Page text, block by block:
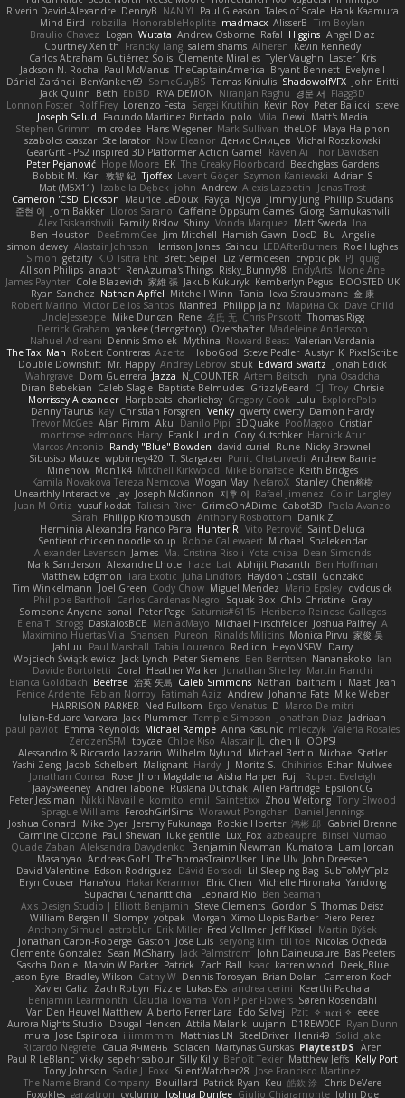
Riverin David-Alexandre DennyB NAN YI Paul Gleason Tales of Scale Hank Kaamura
Mind Bird
robzilla HonorableHoplite madmacx AlisserB Tim Boylan
Braulio Chavez
Logan Wutata Andrew Osborne Rafal Higgins Angel Diaz
Courtney Xenith Francky Tang salem shams Alheren Kevin Kennedy
Carlos Abraham Gutiérrez Solis Clemente Miralles Tyler Vaughn Laster Kris
Jackson N. Rocha Paul McManus TheCaptainAmerica Bryant Bennett Evelyne I
Dániel Zarándi BenYanken69 SomeGuyBS Tomas Kiniulis ShadowolfVFX John Britti
Jack Quinn Beth Ebi3D RVA DEMON Niranjan Raghu 경문 서 Flagg3D
Lonnon Foster Rolf Frey Lorenzo Festa Sergei Krutihin Kevin Roy Peter Balicki steve
Joseph Salud
Facundo Martinez Pintado polo Mila Dewi
Matt's Media
Stephen Grimm
microdee Hans Wegener Mark Sullivan theLOF Maya Halphon
szabolcs csaszar Stellarator Now Eleanor Денис Оницев Michał Roszkowski
GearGrit - PS2 inspired 3D Platformer Action Game!
Raven Ai Thor Davidsen
Peter Pejanović Hope Moore EK The Creaky Floorboard Beachglass Gardens
Bobbit M.
Karl 敦智 紀 Tjoffex Levent Göçer Szymon Kaniewski Adrian S
Mat (M5X11) Izabella Dębek john Andrew Alexis Lazootin
Jonas Trost
Cameron 'CSD' Dickson Maurice LeDoux Fayçal Njoya Jimmy Jung Phillip Studans
준현 이 Jorn Bakker Lloros Sarano Caffeine Oppsum Games Giorgi Samukashvili
Alex Tsiskarishvili Family Rislov Shiny Vonda Marquez Matt Sweda Ina
Ben Houston
DeeEmmCee Jim Mitchell Hamish Gawn DocD Bu Angelie
simon dewey Alastair Johnson Harrison Jones Saihou LEDAfterBurners Roe Hughes
Simon getzity K.O Tsitra Eht Brett Seipel Liz Vermoesen cryptic pk PJ quig
Allison Philips anaptr RenAzuma's Things Risky_Bunny98 EndyArts Mone Ane
James Paynter Cole Blazevich 家維 張 Jakub Kukuryk Kemberlyn Pegus BOOSTED UK
Ryan Sanchez Nathan Apffel Mitchell Winn Tania Ieva Straupmane 金 康
Robert Marino Victor De los Santos Manfred Philipp Jainz Марина Ск Dave Child
UncleJesseppe Mike Duncan Rene 名氏 无 Chris Priscott Thomas Rigg
Derrick Graham yankee (derogatory) Overshafter Madeleine Andersson
Nahuel Adreani Dennis Smolek Mythina Noward Beast Valerian Vardania
The Taxi Man Robert Contreras Azerta HoboGod Steve Pedler Austyn K PixelScribe
Double Downshift Mr. Happy Andrey Lebrov sbuk Edward Swartz
Jonah Edick
Wahrgrave Dom Guerrera Jazza N_COUNTER Artem Beitsch
Iryna Osadcha
Diran Bebekian Caleb Slagle Baptiste Belmudes GrizzlyBeard CJ Troy Chrisie
Morrissey Alexander Harpbeats charliehsy Gregory Cook Lulu
ExplorePolo
Danny Taurus kay Christian Forsgren Venky qwerty qwerty Damon Hardy
Trevor McGee Alan Pimm Aku Danilo Pipi 3DQuake PooMagoo Cristian
montrose edmonds Harry Frank Lundin Cory Kutschker Harnick Atur
Marcos Antonio Randy "Blue" Bowden david curiel Rune Nicky Brownell
Sibusiso Mauze wpbirney420 T. Stargazer Punit Chaturvedi Andrew Barrie
Minehow Mon1k4 Mitchell Kirkwood Mike Bonafede Keith Bridges
Kamila Novakova Tereza Nemcova Wogan May NefaroX Stanley Chen榕樹
Unearthly Interactive Jay Joseph McKinnon 지후 이 Rafael Jimenez
Colin Langley
Juan M Ortiz yusuf kodat Taliesin River GrimeOnADime Cabot3D Paola Avanzo
Sarah Philipp Krombusch Anthony Rosbottom Danik Z
Herminia Alexandra Franco Parra Hunter R Vito Petrović Saint Deluca
Sentient chicken noodle soup Robbe Callewaert Michael Shalekendar
Alexander Levenson James Ma. Cristina Risoli Yota chiba Dean Simonds
Mark Sanderson Alexandre Lhote hazel bat Abhijit Prasanth Ben Hoffman
Matthew Edgmon Tara Exotic Juha Lindfors Haydon Costall Gonzako
Tim Winkelmann
Joel Green Cody Chow Miguel Mendez Mario Epsley dvdcusick
Philippe Bartholi Carlos Cardenas Negro Squak Box Chlo Christine Gray
Someone Anyone sonal Peter Page Saturnis#6115 Heriberto Reinoso Gallegos
Elena T Strogg DaskalosBCE ManiacMayo Michael Hirschfelder Joshua Palfrey A
Maximino Huertas Vila Shansen Pureon Rinalds Miļicins Monica Pirvu 家俊 吴
Jahluu
Paul Marshall Tabia Lourenco Redlion HeyoNSFW Darry
Wojciech Świątkiewicz Jack Lynch Peter Siemens Ben Berntsen Nananekoko Ian
Davide Bortoletti Coral Heather Walker Jonathan Shelley Martín Franchi
Bianca Goldbach Beefree 治英 矢島 Caleb Simmons Nathan baitham i Maet Jean
Fenice Ardente Fabian Norrby Fatimah Aziz Andrew Johanna Fate Mike Weber
HARRISON PARKER Ned Fullsom Ergo Venatus D Marco De mitri
Iulian-Eduard Varvara Jack Plummer Temple Simpson Jonathan Diaz Jadriaan
paul paviot Emma Reynolds Michael Rampe Anna Kasunic mleczyk Valeria Rosales
ZerozenSFM tbycae Chloe Kiso Alastair JL chen li
OOPS!
Alessandro & Riccardo Lazzarin Wilhelm Nylund Michael Bertin Michael Stetler
Yashi Zeng Jacob Schelbert Malignant Hardy J Moritz S. Chihirios Ethan Mulwee
Jonathan Correa
Rose Jhon Magdalena Aisha Harper Fuji
Rupert Eveleigh
JaaySweeney Andrei Tabone Ruslana Dutchak Allen Partridge EpsilonCG
Peter Jessiman
Nikki Navaille komito emil Saintetixx Zhou Weitong Tony Elwood
Sprague Williams FeroshGirlSims Worawut Pongchen Daniel Jennings
Joshua Conard
Mike Dyer Jeremy Fukunaga Rockie Hoerter 鸿彬 邱 Gabriel Brenne
Carmine Ciccone Paul Shewan luke gentile Lux_Fox azbeaupre Binsei Numao
Quade Zaban Aleksandra Davydenko Benjamin Newman Kumatora Liam Jordan
Masanyao Andreas Gohl TheThomasTrainzUser Line Ulv John Dreessen
David Valentine Edson Rodriguez Dávid Borsodi Lil Sleeping Bag SubToMyYTplz
Bryn Couser HanaYou Hakar Kerarmor Elric Chen Michelle Hironaka Yandong
Supachai Chanarittichai
Leonard Rio Ben Seaman
Axis Design Studio | Elliott Benjamin Steve Clements Gordon S Thomas Deisz
William Bergen II Slompy yotpak Morgan Ximo Llopis Barber Piero Perez
Anthony Simuel astroblur Erik Miller Fred Vollmer Jeff Kissel
Martin Býšek
Jonathan Caron-Roberge Gaston Jose Luis seryong kim till toe Nicolas Ocheda
Clemente Gonzalez Sean McSharry Jack Palmstrom John Daineusaure Bas Peeters
Sascha Donie Marvin W Parker Patrick Zach Ball Isaac katren wood
Deek_Blue
Jason Eyre Bradley Wilson Cathy W Dennis Torosyan Brian Dolan
Cameron Koch
Xavier Caliz
Zach Robyn Fizzle Lukas Ess andrea cerini
Keerthi Pachala
Benjamin Learmonth Claudia Toyama Von Piper Flowers Søren Rosendahl
Van Den Heuvel Matthew Alberto Ferrer Lara Edo Salvej Pzit ✧ 𝔪𝔞𝔯𝔦 ✧ eeee
Aurora Nights Studio
Dougal Henken Attila Malarik uujann D1REW00F Ryan Dunn
mura Jose Espinoza iiiimmmm Matthias LN SteelDriver Henri49 Solid Jake
Ricardo Negrete Саша Ячмень Solacen Martynas Gurskas PlaytestDS Aren
Paul R LeBlanc vikky sepehr sabour Silly Killy Benoît Texier Matthew Jeffs Kelly Port
Tony Johnson Sadie J. Foxx SilentWatcher28 Jose Francisco Martinez
The Name Brand Company Bouillard Patrick Ryan Keu 皓欽 涂 Chris DeVere
Foxokles garzatron cyclump Joshua Dunfee Giulio Chiaramonte John Doe